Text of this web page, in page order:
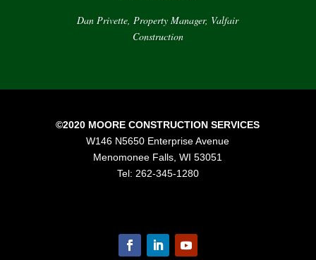
Dan Privette, Property Manager, Valfair
Construction
©2020 MOORE CONSTRUCTION SERVICES
W146 N5650 Enterprise Avenue
Menomonee Falls, WI 53051
Tel: 262-345-1280